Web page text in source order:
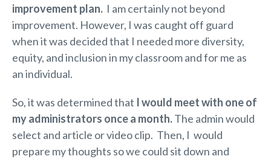
improvement plan. I am certainly not beyond
improvement. However, I was caught off guard
when it was decided that I needed more diversity,
equity, and inclusion in my classroom and for me as
an individual.
So, it was determined that I would meet with one of
my administrators once a month.The admin would
select and article or video clip. Then, I would
prepare my thoughts so we could sit down and